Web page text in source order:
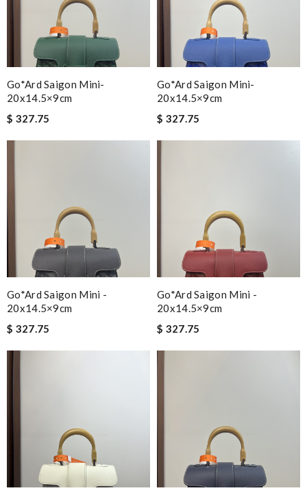
Go*ard Saigon Mini-
20x14.5×9cm
$ 327.75
Go*ard Saigon Mini-
20x14.5×9cm
$ 327.75
Go*ard Saigon Mini -
20x14.5×9cm
$ 327.75
Go*ard Saigon Mini -
20x14.5×9cm
$ 327.75